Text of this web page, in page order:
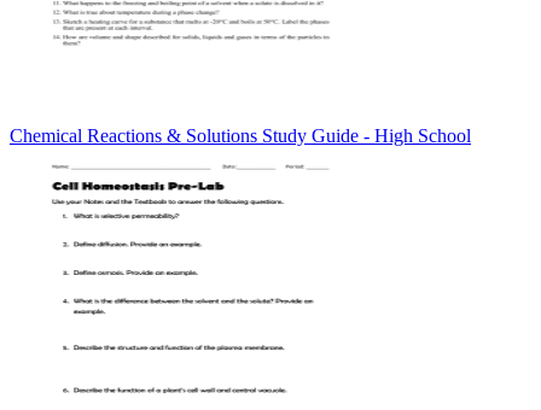
Chemical Reactions & Solutions Study Guide - High School